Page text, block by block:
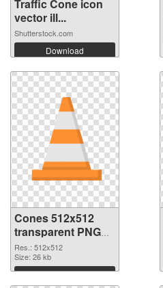
Traffic Cone icon
vector ill...
Shutterstock.com
Download
Cones 512x512
transparent PNG
graphic
Res.: 512x512
Size: 26 kb
Download